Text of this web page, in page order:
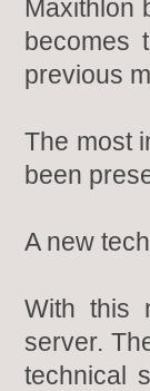
Maxithlon
becomes
previous
The most
been
A new
With this
server.
technical